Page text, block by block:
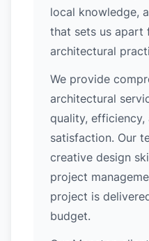
local knowledge,
that sets us apart
architectural
We provide
architectural
quality, efficiency,
satisfaction. Our
creative design
project
project is
budget.